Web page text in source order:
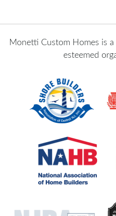
Monetti Custom Homes is
esteemed